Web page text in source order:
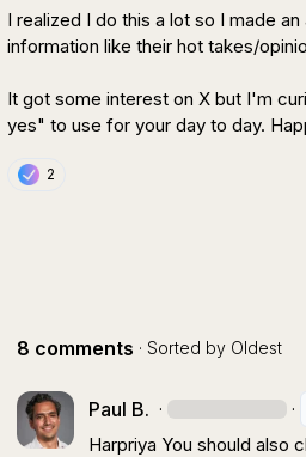
I realized I do this a lot so I made
information like their hot takes/
It got some interest on X but I'm
yes" to use for your day to day.
2
8 comments · Sorted by Oldest
Paul B. · ·
Harpriya You should also